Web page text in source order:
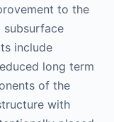
to the
subsurface
include
long term
of the
with